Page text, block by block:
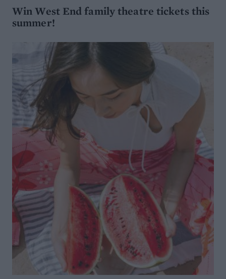
Win West End family theatre tickets this
summer!